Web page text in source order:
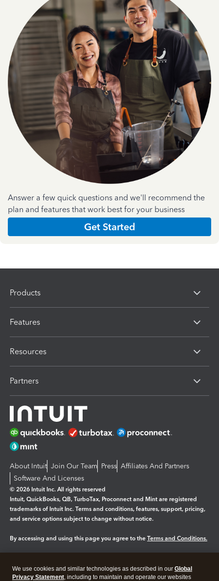
Answer a few quick questions and we'll recommend the
plan and features that work best for your business
Get Started
Products
Features
Resources
Partners
About Intuit Join Our Team Press Affiliates And Partners
Software And Licenses
© 2026 Intuit Inc. All rights reserved
Intuit, QuickBooks, QB, TurboTax, Proconnect and Mint are registered
trademarks of Intuit Inc. Terms and conditions, features, support, pricing,
and service options subject to change without notice.
By accessing and using this page you agree to the Terms and Conditions.
Legal Privacy Security
We use cookies and similar technologies as described in our Global
Privacy Statement, including to maintain and operate our websites